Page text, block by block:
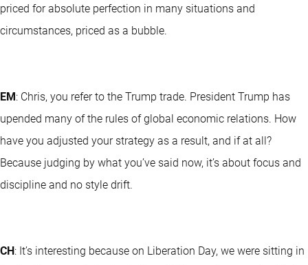
priced for absolute perfection in many situations and
circumstances, priced as a bubble.
EM: Chris, you refer to the Trump trade. President Trump has
upended many of the rules of global economic relations. How
have you adjusted your strategy as a result, and if at all?
Because judging by what you’ve said now, it’s about focus and
discipline and no style drift.
CH: It’s interesting because on Liberation Day, we were sitting in